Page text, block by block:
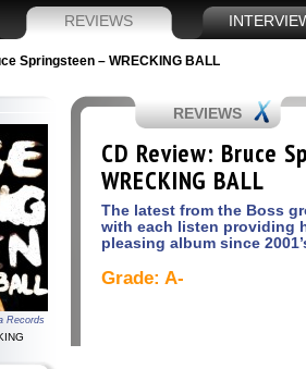
REVIEWS
Springsteen – WRECKING BALL
Records
REVIEWS
CD Review: Bruce
WRECKING BALL
The latest from the Boss
with each listen providing
pleasing album since
Grade: A-